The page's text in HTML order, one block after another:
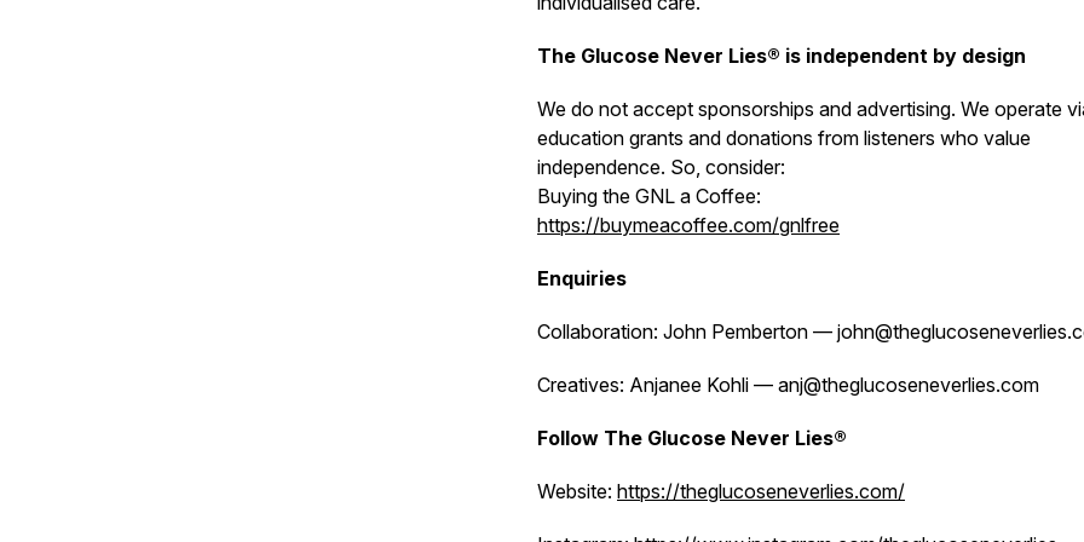
The Glucose Never Lies® is independent by design
We do not accept sponsorships and advertising. We operate
education grants and donations from listeners who value
independence. So, consider:
Buying the GNL a Coffee:
https://buymeacoffee.com/gnlfree
Enquiries
Collaboration: John Pemberton —
Creatives: Anjanee Kohli — anj@theglucoseneverlies.com
Follow The Glucose Never Lies®
Website: https://theglucoseneverlies.com/